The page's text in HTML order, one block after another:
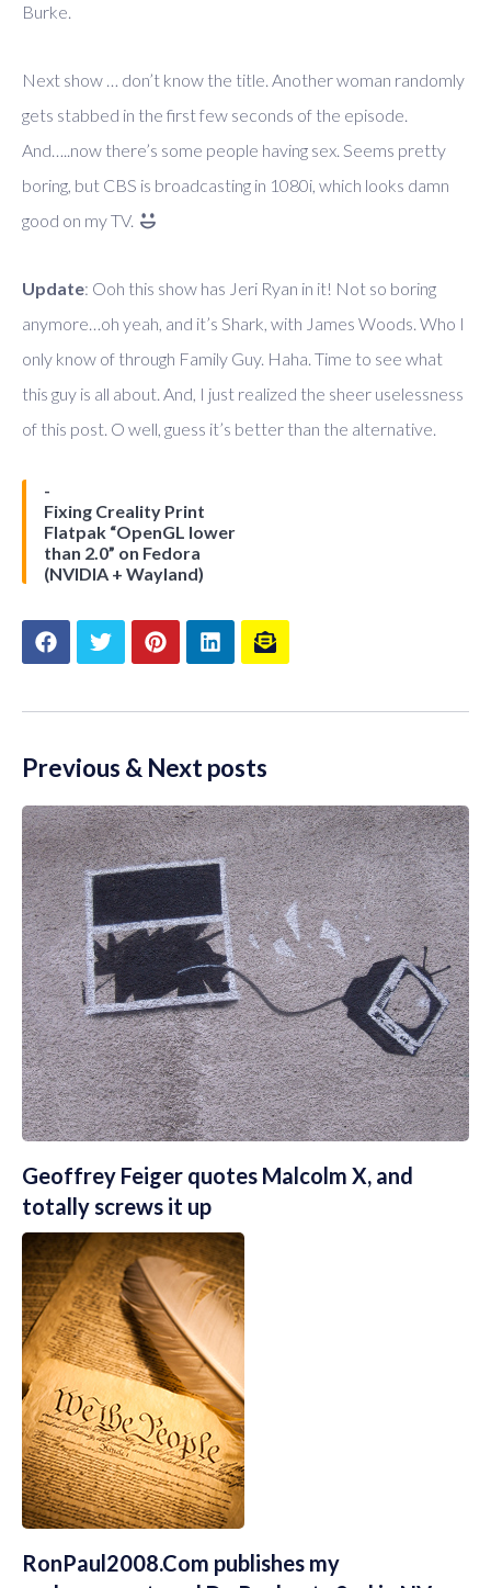
Burke.
Next show … don’t know the title. Another woman randomly
gets stabbed in the first few seconds of the episode.
And…..now there’s some people having sex. Seems pretty
boring, but CBS is broadcasting in 1080i, which looks damn
good on my TV.
Update: Ooh this show has Jeri Ryan in it! Not so boring
anymore…oh yeah, and it’s Shark, with James Woods. Who I
only know of through Family Guy. Haha. Time to see what
this guy is all about. And, I just realized the sheer uselessness
of this post. O well, guess it’s better than the alternative.
Fixing Creality Print
Flatpak “OpenGL lower
than 2.0” on Fedora
(NVIDIA + Wayland)
Previous & Next posts
Geoffrey Feiger quotes Malcolm X, and
totally screws it up
RonPaul2008.Com publishes my